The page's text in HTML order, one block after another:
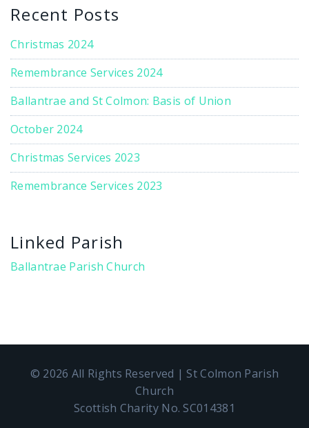
Recent Posts
Christmas 2024
Remembrance Services 2024
Ballantrae and St Colmon: Basis of Union
October 2024
Christmas Services 2023
Remembrance Services 2023
Linked Parish
Ballantrae Parish Church
© 2026 All Rights Reserved | St Colmon Parish
Church
Scottish Charity No. SC014381